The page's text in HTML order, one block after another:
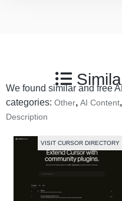
We found similar and free
categories: Other, AI Content,
Description
VISIT CURSOR DIRECTORY